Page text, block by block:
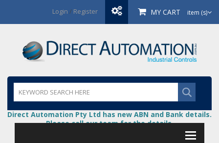
Login / Register MY CART item (s)
Direct Automation Pty Ltd has new ABN and Bank details.
Please call our team for the details.